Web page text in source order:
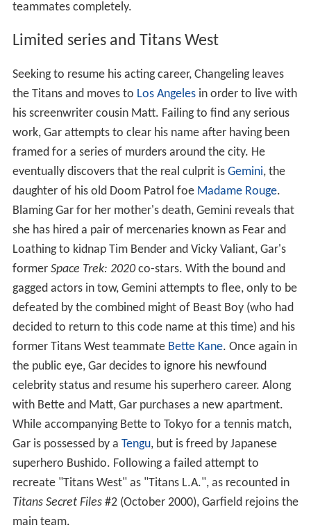
teammates completely.
Limited series and Titans West
Seeking to resume his acting career, Changeling leaves
the Titans and moves to Los Angelesin order to live with
his screenwriter cousin Matt. Failing to find any serious
work, Gar attempts to clear his name after having been
framed for a series of murders around the city. He
eventually discovers that the real culprit is Gemini, the
daughter of his old Doom Patrol foe Madame Rouge.
Blaming Gar for her mother's death, Gemini reveals that
she has hired a pair of mercenaries known as Fear and
Loathing to kidnap Tim Bender and Vicky Valiant, Gar's
former Space Trek: 2020co-stars. With the bound and
gagged actors in tow, Gemini attempts to flee, only to be
defeated by the combined might of Beast Boy (who had
decided to return to this code name at this time) and his
former Titans West teammate Bette Kane. Once again in
the public eye, Gar decides to ignore his newfound
celebrity status and resume his superhero career. Along
with Bette and Matt, Gar purchases a new apartment.
While accompanying Bette to Tokyo for a tennis match,
Gar is possessed by a Tengu, but is freed by Japanese
superhero Bushido. Following a failed attempt to
recreate "Titans West" as "Titans L.A.", as recounted in
Titans Secret Files#2 (October 2000), Garfield rejoins the
main team.